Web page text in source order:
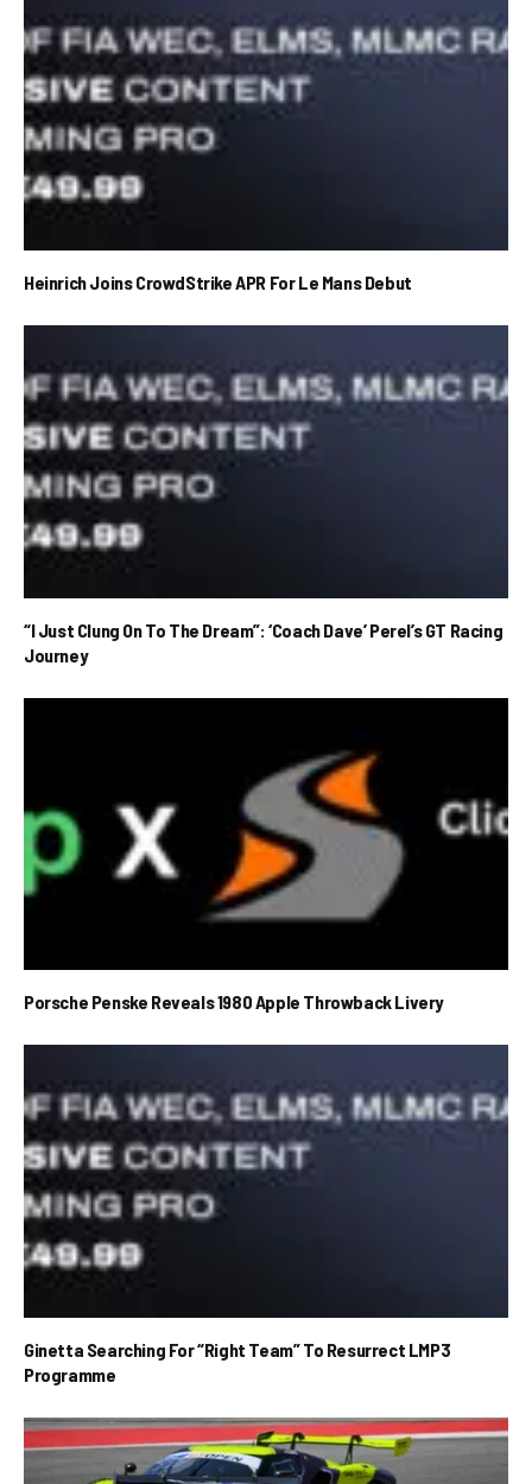
Heinrich Joins CrowdStrike APR For Le Mans Debut
“I Just Clung On To The Dream”: ‘Coach Dave’ Perel’s GT Racing
Journey
Porsche Penske Reveals 1980 Apple Throwback Livery
Ginetta Searching For “Right Team” To Resurrect LMP3
Programme